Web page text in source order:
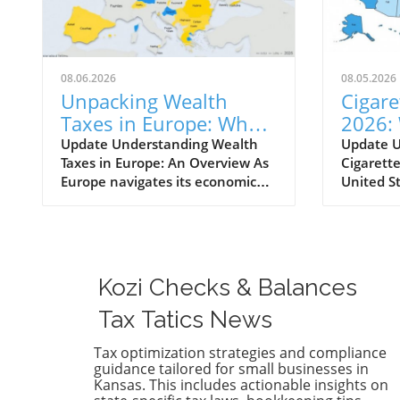
08.06.2026
Unpacking Wealth
Taxes in Europe: Who
Pays and What It
Means for You
Update Understanding Wealth
Taxes in Europe: An Overview As
Europe navigates its economic
continent. A net wealth tax is a
recurrent tax levied on an
individual's total wealth, net of
their debts, encompassing not
just real estate but all owned
assets. In 2026, only a handful of
countries—Norway, Spain, and
08.05.2026
2026:
Must
Their
Update
United
taxes
states,
alike to
and
Kozi Checks & Balances
Tax Tatics News
Tax optimization strategies and compliance
guidance tailored for small businesses in
Kansas. This includes actionable insights on